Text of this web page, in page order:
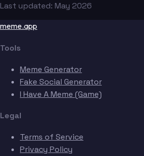
Last updated: May 2026
meme.app
Tools
Meme Generator
Fake Social Generator
I Have A Meme (Game)
Legal
Terms of Service
Privacy Policy